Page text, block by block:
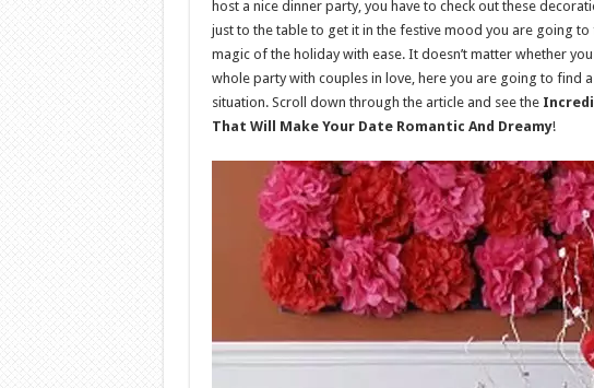
host a nice dinner party, you have to check out these
just to the table to get it in the festive mood you are going
magic of the holiday with ease. It doesn’t matter whether
whole party with couples in love, here you are going to find
situation. Scroll down through the article and see the
That Will Make Your Date Romantic And Dreamy!